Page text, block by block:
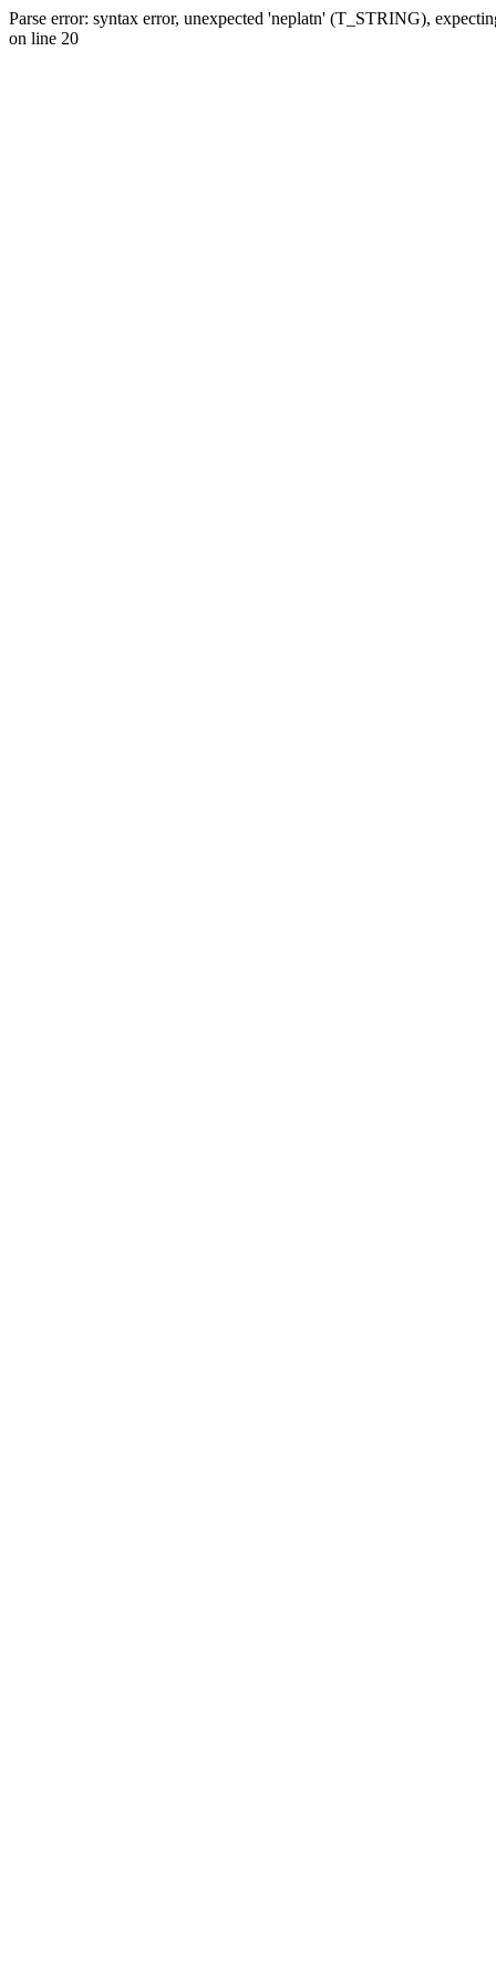
Parse error: syntax error, unexpected 'neplatn' (T_STRING),
on line 20